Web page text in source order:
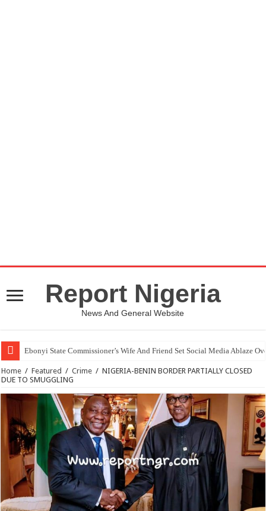
Report Nigeria
News And General Website
Ebonyi State Commissioner’s Wife And Friend Set Social Media Ablaze
Home / Featured / Crime / NIGERIA-BENIN BORDER PARTIALLY CLOSED
DUE TO SMUGGLING